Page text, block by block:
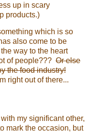
up in scary
products.)
which is so
also come to be
way to the heart
of people??? Or else
the food industry!
right out of there...
my significant other,
mark the occasion, but